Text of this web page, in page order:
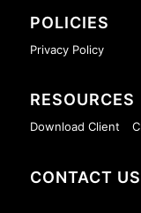
POLICIES
Privacy Policy
RESOURCES
Download Client
CONTACT US